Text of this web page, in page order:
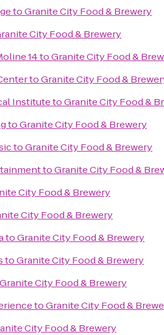
toGranite City Food & Brewery
City Food & Brewery
14toGranite City Food &
toGranite City Food &
InstitutetoGranite City Food &
toGranite City Food & Brewery
toGranite City Food & Brewery
toGranite City Food &
City Food & Brewery
City Food & Brewery
toGranite City Food & Brewery
toGranite City Food & Brewery
Granite City Food & Brewery
toGranite City Food &
City Food & Brewery